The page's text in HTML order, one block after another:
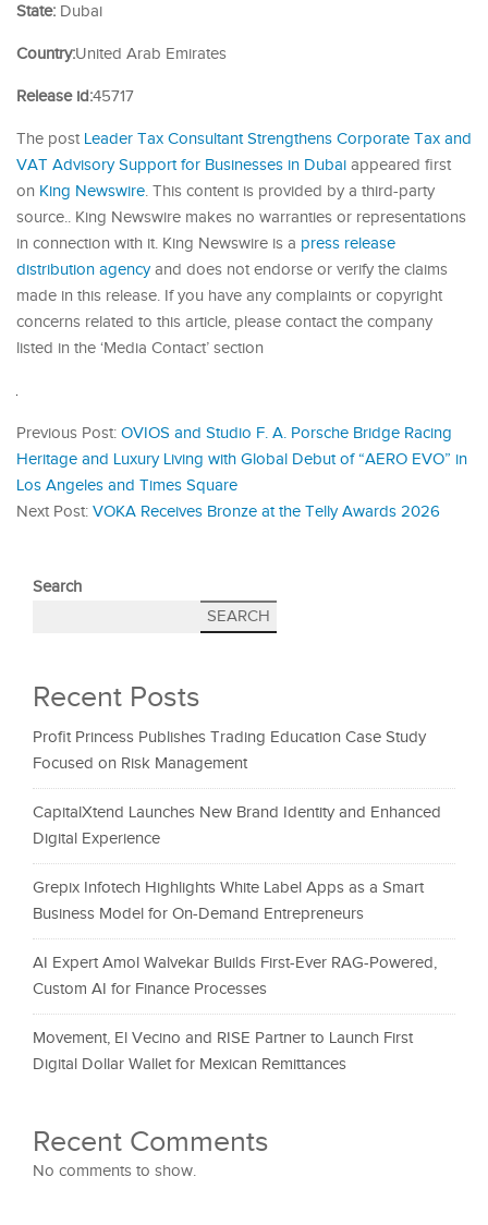
State: Dubai
Country:United Arab Emirates
Release id:45717
The post Leader Tax Consultant Strengthens Corporate Tax and
VAT Advisory Support for Businesses in Dubai appeared first
on King Newswire. This content is provided by a third-party
source.. King Newswire makes no warranties or representations
in connection with it. King Newswire is a press release
distribution agencyand does not endorse or verify the claims
made in this release. If you have any complaints or copyright
concerns related to this article, please contact the company
listed in the ‘Media Contact’ section
Previous Post: OVIOS and Studio F. A. Porsche Bridge Racing
Heritage and Luxury Living with Global Debut of “AERO EVO” in
Los Angeles and Times Square
Next Post: VOKA Receives Bronze at the Telly Awards 2026
Search
SEARCH
Recent Posts
Profit Princess Publishes Trading Education Case Study
Focused on Risk Management
CapitalXtend Launches New Brand Identity and Enhanced
Digital Experience
Grepix Infotech Highlights White Label Apps as a Smart
Business Model for On-Demand Entrepreneurs
AI Expert Amol Walvekar Builds First-Ever RAG-Powered,
Custom AI for Finance Processes
Movement, El Vecino and RISE Partner to Launch First
Digital Dollar Wallet for Mexican Remittances
Recent Comments
No comments to show.